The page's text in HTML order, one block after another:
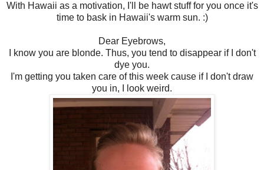
With Hawaii as a motivation, I'll be hawt stuff for you once it's
time to bask in Hawaii's warm sun. :)
Dear Eyebrows,
I know you are blonde. Thus, you tend to disappear if I don't
dye you.
I'm getting you taken care of this week cause if I don't draw
you in, I look weird.